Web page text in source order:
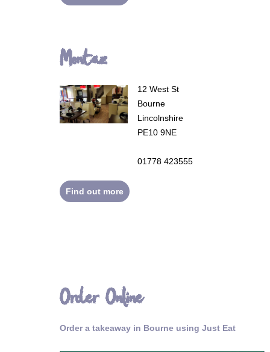
Montaz
12 West St
Bourne
Lincolnshire
PE10 9NE
01778 423555
Find out more
Order Online
Order a takeaway in Bourne using Just Eat